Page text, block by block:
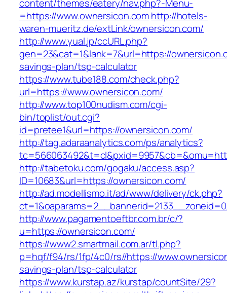
content/themes/eatery/nav.php?-Menu-
=https://www.ownersicon.comhttp://hotels-
waren-mueritz.de/extLink/ownersicon.com/
http://www.yual.jp/ccURL.php?
gen=23&cat=1&lank=7&url=https://
savings-plan/tsp-calculator
https://www.tube188.com/check.php?
url=https://www.ownersicon.com/
http://www.top100nudism.com/cgi-
bin/toplist/out.cgi?
id=pretee1&url=https://ownersicon.com/
http://tag.adaraanalytics.com/ps/analytics?
http://tabetoku.com/gogaku/access.asp?
ID=10683&url=https://ownersicon.com/
http://ad.modellismo.it/ad/www/delivery/ck.php?
http://www.pagamentoeftbr.com.br/c/?
u=https://ownersicon.com/
https://www2.smartmail.com.ar/tl.php?
p=hqf/f94/rs/1fp/4c0/rs//https://
savings-plan/tsp-calculator
https://www.kurstap.az/kurstap/countSite/29?